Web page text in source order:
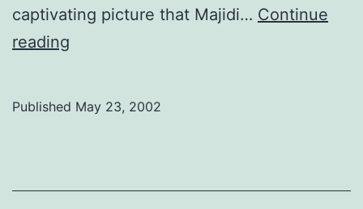
captivating picture that Majidi… Continue
reading
Published May 23, 2002